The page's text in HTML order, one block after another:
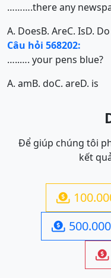
……….there any
A. DoesB. AreC. IsD. Do
Câu hỏi 568202:
…..…. your pens blue?
A. amB. doC. areD. is
Để giúp chúng tôi
kết


